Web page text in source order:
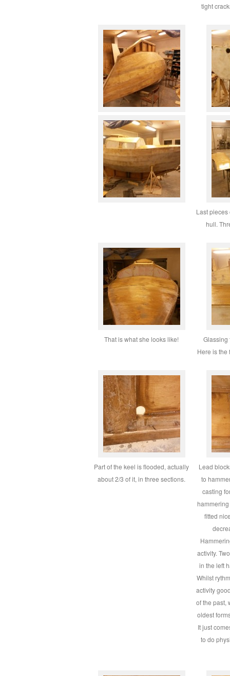
tight
Last
hull.
That is what she looks like!
Glassing
Here is the
Part of the keel is flooded, actually
about 2/3 of it, in three sections.
Lead
to
casting
fitted
activity.
in the left
Whilst
activity
of the past,
oldest
It just
to do